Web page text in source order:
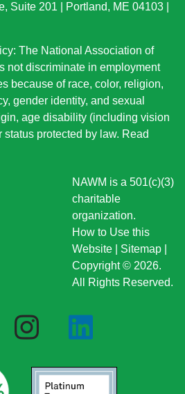
Suite 201 | Portland, ME 04103 |
The National Association of
not discriminate in employment
because of race, color, religion,
gender identity, and sexual
, age disability (including vision
protected by law. Read
NAWM is a 501(c)(3)
charitable
organization.
How to Use this
Website
Sitemap
Copyright © 2026.
All Rights Reserved.